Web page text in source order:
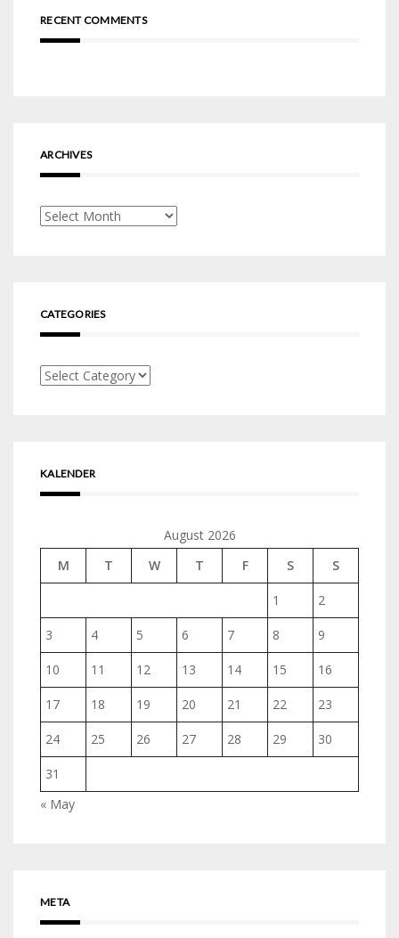
RECENT COMMENTS
ARCHIVES
Archives
CATEGORIES
Categories
KALENDER
August 2026
M
T W T F S S
1 2
3 4 5 6 7 8 9
10 11 12 13 14 15 16
17 18 19 20 21 22 23
24 25 26 27 28 29 30
31
« May
META